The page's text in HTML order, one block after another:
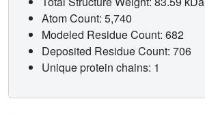
Atom Count: 5,740
Modeled Residue Count: 682
Deposited Residue Count: 706
Unique protein chains: 1